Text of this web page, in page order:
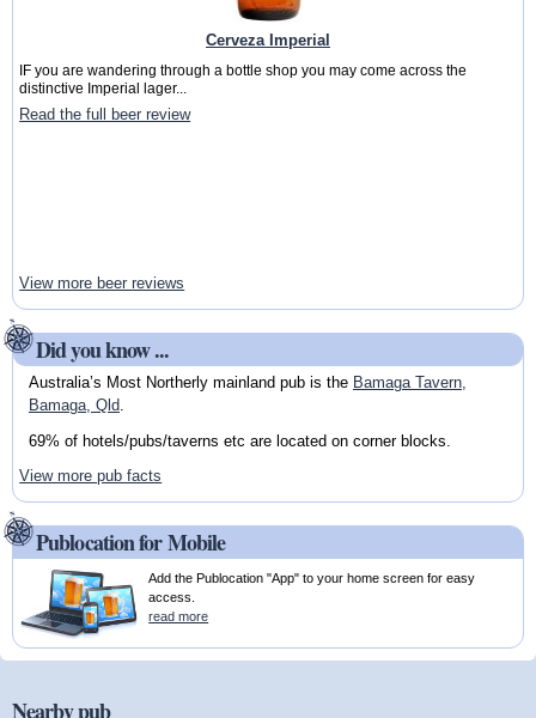
Cerveza Imperial
IF you are wandering through a bottle shop you may come across the
distinctive Imperial lager...
Read the full beer review
View more beer reviews
Did you know ...
Australia’s Most Northerly mainland pub is the Bamaga Tavern,
Bamaga, Qld.
69% of hotels/pubs/taverns etc are located on corner blocks.
View more pub facts
Publocation for Mobile
Add the Publocation "App" to your home screen for easy
access.
read more
Nearby pub